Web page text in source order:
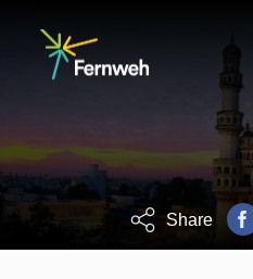
Hiking, biking,
FOCUS ON
AND
Share